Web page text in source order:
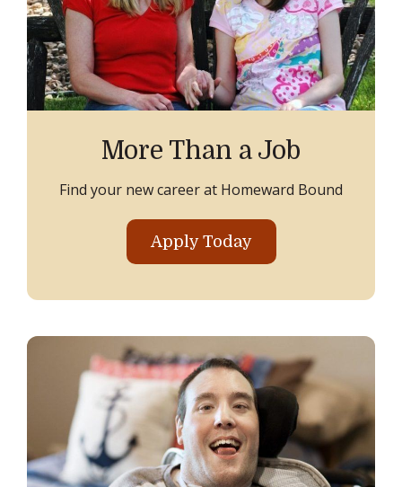
More Than a Job
Find your new career at Homeward Bound
Apply Today